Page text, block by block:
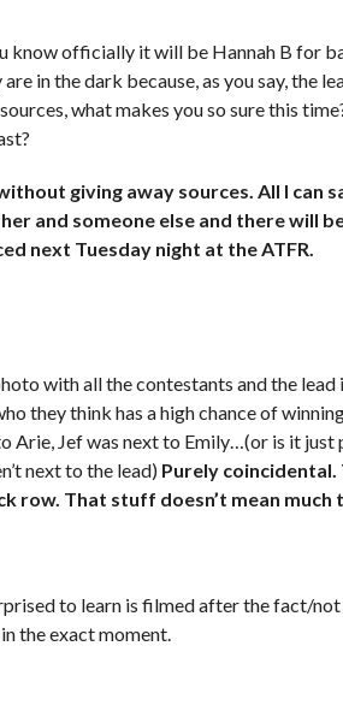
know officially it will be Hannah B for
in the dark because, as you say, the
what makes you so sure this
giving away sources. All I can
and someone else and there will
next Tuesday night at the ATFR.
with all the contestants and the lead
they think has a high chance of
Arie, Jef was next to Emily…(or is it just
next to the lead) Purely coincidental.
row. That stuff doesn’t mean much
to learn is filmed after the fact/not
the exact moment.